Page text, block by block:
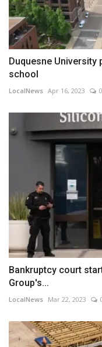
Duquesne
school
LocalNews Apr 16, 2023 0
Bankruptcy court
Group's...
LocalNews Mar 22, 2023